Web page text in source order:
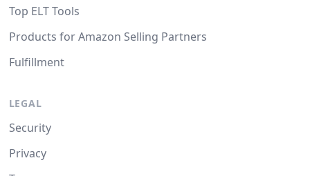
Top ELT Tools
Products for Amazon Selling Partners
Fulfillment
LEGAL
Security
Privacy